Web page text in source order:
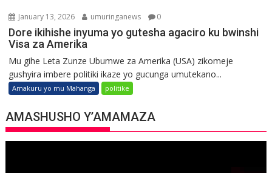
January 13, 2026 umuringanews 0
Dore ikihishe inyuma yo gutesha agaciro ku bwinshi
Visa za Amerika
Mu gihe Leta Zunze Ubumwe za Amerika (USA) zikomeje
gushyira imbere politiki ikaze yo gucunga umutekano...
Amakuru yo mu Mahanga politike
AMASHUSHO Y’AMAMAZA